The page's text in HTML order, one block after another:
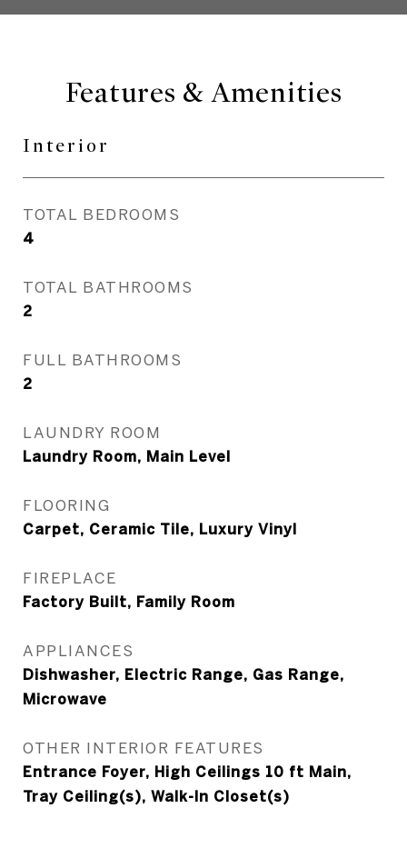
Features & Amenities
Interior
TOTAL BEDROOMS
4
TOTAL BATHROOMS
2
FULL BATHROOMS
2
LAUNDRY ROOM
Laundry Room, Main Level
FLOORING
Carpet, Ceramic Tile, Luxury Vinyl
FIREPLACE
Factory Built, Family Room
APPLIANCES
Dishwasher, Electric Range, Gas Range,
Microwave
OTHER INTERIOR FEATURES
Entrance Foyer, High Ceilings 10 ft Main,
Tray Ceiling(s), Walk-In Closet(s)